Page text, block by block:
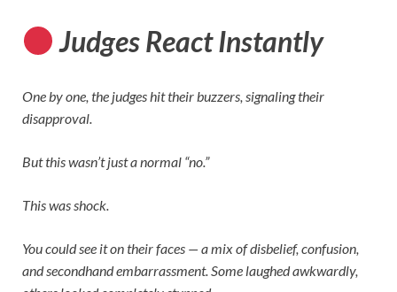
Judges React Instantly
One by one, the judges hit their buzzers, signaling their
disapproval.
But this wasn’t just a normal “no.”
This was shock.
You could see it on their faces — a mix of disbelief, confusion,
and secondhand embarrassment. Some laughed awkwardly,